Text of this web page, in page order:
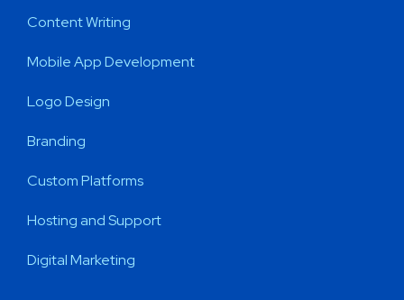
Content Writing
Mobile App Development
Logo Design
Branding
Custom Platforms
Hosting and Support
Digital Marketing